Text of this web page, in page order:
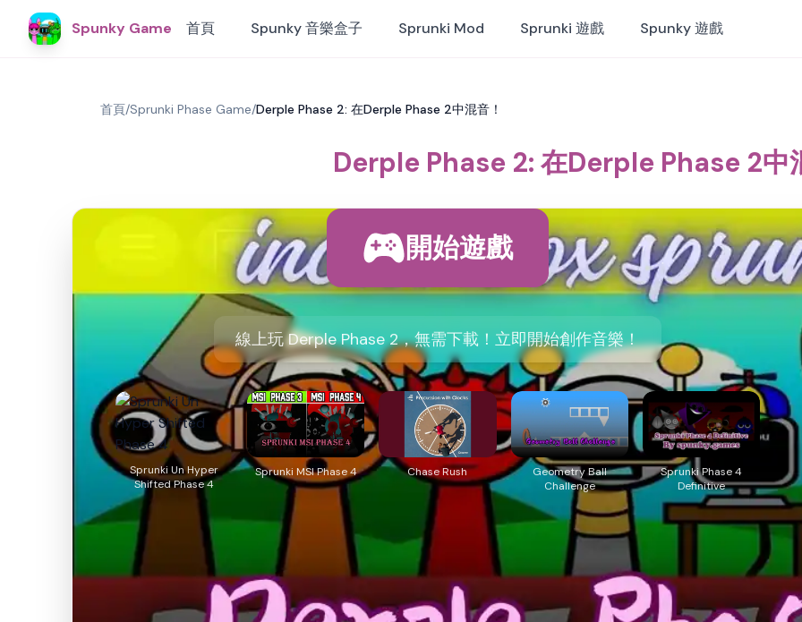
Spunky Game 首頁 Spunky 音樂盒子 Sprunki Mod Sprunki 遊戲 Spunky 遊戲
首頁/Sprunki Phase Game/Derple Phase 2: 在Derple Phase 2中混音！
Derple Phase 2: 在Derple Phase 2中
開始遊戲
線上玩 Derple Phase 2，無需下載！立即開始創作音樂！
Sprunki Un Hyper
Shifted Phase 4
Sprunki MSI Phase 4 Chase Rush
Geometry Ball
Challenge
Sprunki Phase 4
Definitive